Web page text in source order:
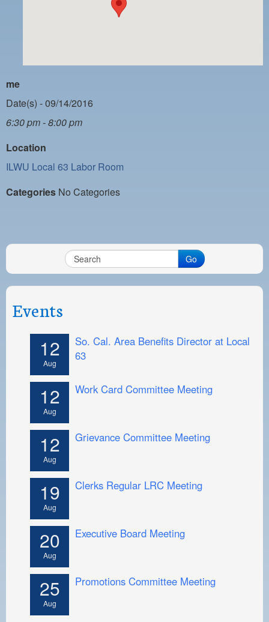
PAYMENT PORTAL
NIGHTSIDE REDLINE LIST
NO DOUBLE BACK LIST
CASUAL PROCESS
me
Date(s) - 09/14/2016
6:30 pm - 8:00 pm
Location
ILWU Local 63 Labor Room
Categories No Categories
Go
Events
12
Aug
So. Cal. Area Benefits Director at Local
63
12
Aug
Work Card Committee Meeting
12
Aug
Grievance Committee Meeting
19
Aug
Clerks Regular LRC Meeting
20
Aug
Executive Board Meeting
25
Aug
Promotions Committee Meeting